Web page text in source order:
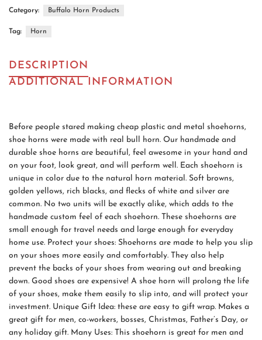
Category: Buffalo Horn Products
Tag: Horn
DESCRIPTION
ADDITIONAL INFORMATION
Before people stared making cheap plastic and metal shoehorns,
shoe horns were made with real bull horn. Our handmade and
durable shoe horns are beautiful, feel awesome in your hand and
on your foot, look great, and will perform well. Each shoehorn is
unique in color due to the natural horn material. Soft browns,
golden yellows, rich blacks, and flecks of white and silver are
common. No two units will be exactly alike, which adds to the
handmade custom feel of each shoehorn. These shoehorns are
small enough for travel needs and large enough for everyday
home use. Protect your shoes: Shoehorns are made to help you slip
on your shoes more easily and comfortably. They also help
prevent the backs of your shoes from wearing out and breaking
down. Good shoes are expensive! A shoe horn will prolong the life
of your shoes, make them easily to slip into, and will protect your
investment. Unique Gift Idea: these are easy to gift wrap. Makes a
great gift for men, co-workers, bosses, Christmas, Father’s Day, or
any holiday gift. Many Uses: This shoehorn is great for men and